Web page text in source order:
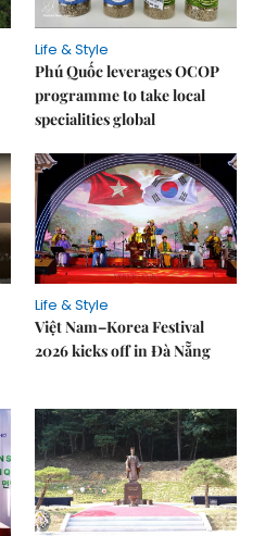
Life & Style
Phú Quốc leverages OCOP
programme to take local
specialities global
Life & Style
Việt Nam–Korea Festival
2026 kicks off in Đà Nẵng